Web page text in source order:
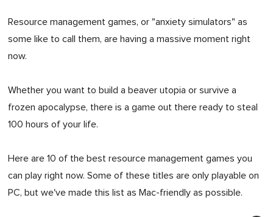
Resource management games, or "anxiety simulators" as
some like to call them, are having a massive moment right
now.
Whether you want to build a beaver utopia or survive a
frozen apocalypse, there is a game out there ready to steal
100 hours of your life.
Here are 10 of the best resource management games you
can play right now. Some of these titles are only playable on
PC, but we've made this list as Mac-friendly as possible.